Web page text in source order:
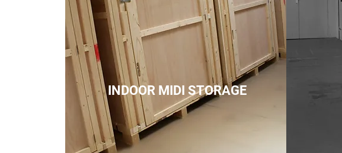
INDOOR MIDI STORAGE